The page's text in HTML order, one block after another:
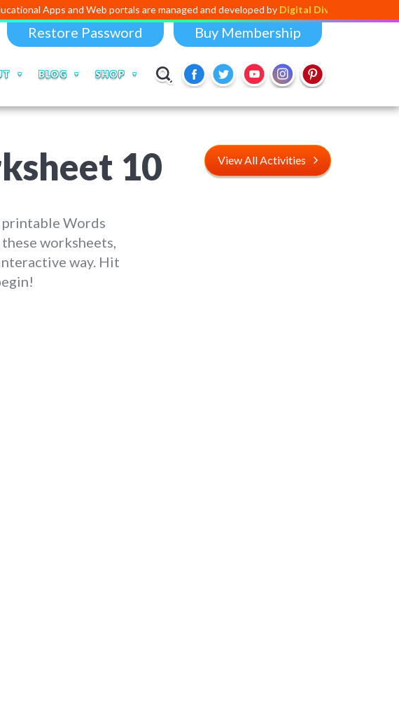
and Web portals are managed and developed byDigital Dividend. To launch your own
Restore Password Buy Membership
BLOG SHOP
10 View All Activities
printable Words
worksheets,
way. Hit